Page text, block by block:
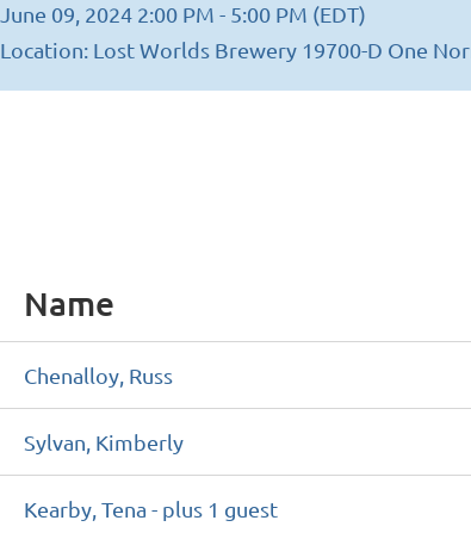
June 09, 2024 2:00 PM - 5:00 PM (EDT)
Location: Lost Worlds Brewery 19700-D One
Name
Chenalloy, Russ
Sylvan, Kimberly
Kearby, Tena - plus 1 guest